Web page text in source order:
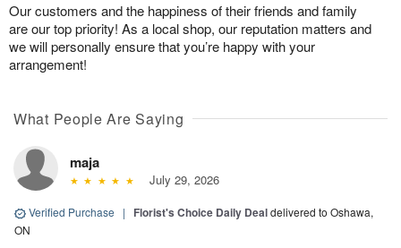
Our customers and the happiness of their friends and family
are our top priority! As a local shop, our reputation matters and
we will personally ensure that you’re happy with your
arrangement!
What People Are Saying
maja
July 29, 2026
Verified Purchase | Florist's Choice Daily Dealdelivered to Oshawa,
ON